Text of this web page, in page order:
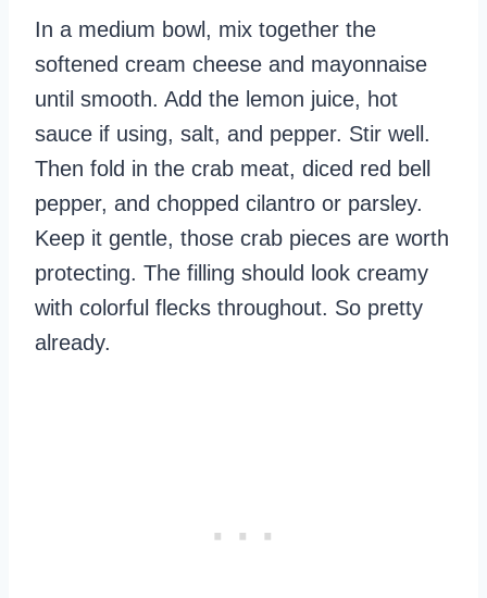
In a medium bowl, mix together the
softened cream cheese and mayonnaise
until smooth. Add the lemon juice, hot
sauce if using, salt, and pepper. Stir well.
Then fold in the crab meat, diced red bell
pepper, and chopped cilantro or parsley.
Keep it gentle, those crab pieces are worth
protecting. The filling should look creamy
with colorful flecks throughout. So pretty
already.